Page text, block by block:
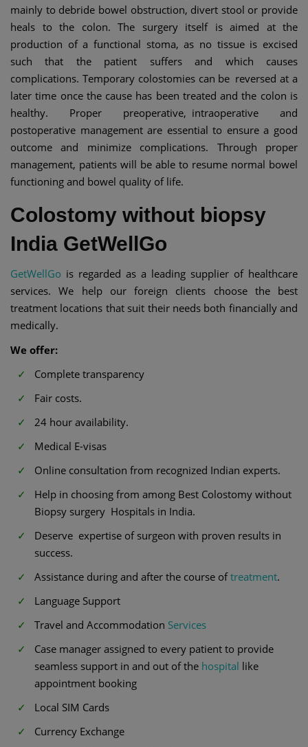
mainly to debride bowel obstruction, divert stool or provide
heals to the colon. The surgery itself is aimed at the
production of a functional stoma, as no tissue is excised
such that the patient suffers and which causes
complications. Temporary colostomies can be reversed at a
later time once the cause has been treated and the colon is
healthy. Proper preoperative, intraoperative and
postoperative management are essential to ensure a good
outcome and minimize complications. Through proper
management, patients will be able to resume normal bowel
functioning and bowel quality of life.
Colostomy without biopsy
India GetWellGo
GetWellGo is regarded as a leading supplier of healthcare
services. We help our foreign clients choose the best
treatment locations that suit their needs both financially and
medically.
We offer:
Complete transparency
Fair costs.
24 hour availability.
Medical E-visas
Online consultation from recognized Indian experts.
Help in choosing from among Best Colostomy without
Biopsy surgery Hospitals in India.
Deserve expertise of surgeon with proven results in
success.
Assistance during and after the course oftreatment.
Language Support
Travel and Accommodation Services
Case manager assigned to every patient to provide
seamless support in and out of the hospital like
appointment booking
Local SIM Cards
Currency Exchange